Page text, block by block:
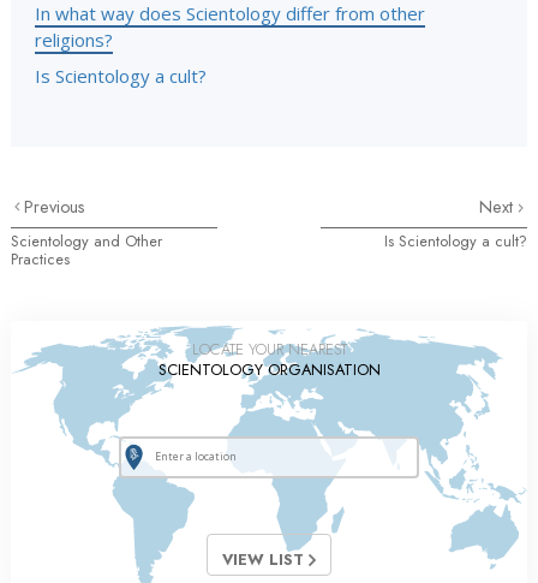
In what way does Scientology differ from other
religions?
Is Scientology a cult?
Previous
Scientology and Other
Practices
Next
Is Scientology a cult?
LOCATE YOUR NEAREST
SCIENTOLOGY ORGANISATION
VIEW LIST